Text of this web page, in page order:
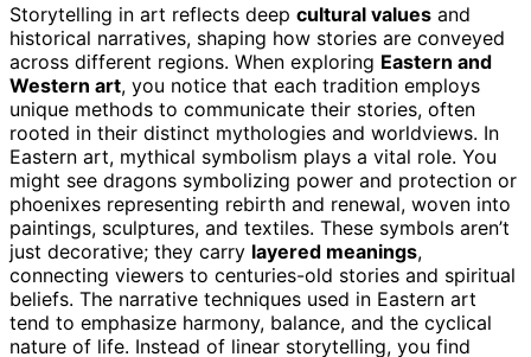
Storytelling in art reflects deep cultural values and
historical narratives, shaping how stories are conveyed
across different regions. When exploring Eastern and
Western art, you notice that each tradition employs
unique methods to communicate their stories, often
rooted in their distinct mythologies and worldviews. In
Eastern art, mythical symbolism plays a vital role. You
might see dragons symbolizing power and protection or
phoenixes representing rebirth and renewal, woven into
paintings, sculptures, and textiles. These symbols aren’t
just decorative; they carry layered meanings,
connecting viewers to centuries-old stories and spiritual
beliefs. The narrative techniques used in Eastern art
tend to emphasize harmony, balance, and the cyclical
nature of life. Instead of linear storytelling, you find